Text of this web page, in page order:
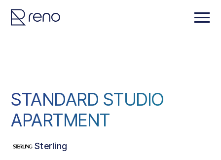
STANDARD STUDIO
APARTMENT
Sterling